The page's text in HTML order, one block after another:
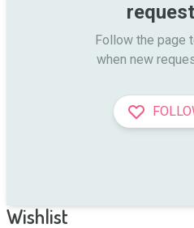
Follow the page
when new
Wishlist